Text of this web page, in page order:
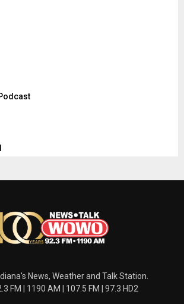
News, Weather and Talk Station.
FM | 1190 AM | 107.5 FM | 97.3 HD2